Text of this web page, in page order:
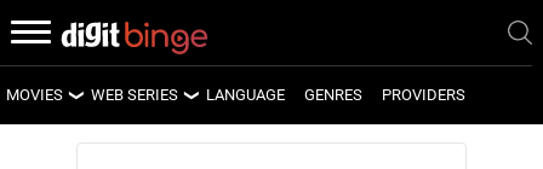
MOVIES
LATEST MOVIES
WEB SERIES
LATEST WEB SERIES
LANGUAGE GENRES PROVIDERS